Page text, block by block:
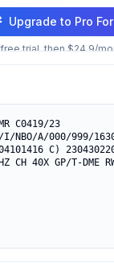
Upgrade to Pro
trial, then $24.9/
C0419/23
I/NBO/A/000/999/
C)
CH 40X GP/T-DME